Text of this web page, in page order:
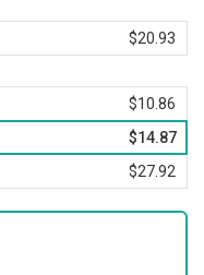
$20.93
$10.86
$14.87
$27.92